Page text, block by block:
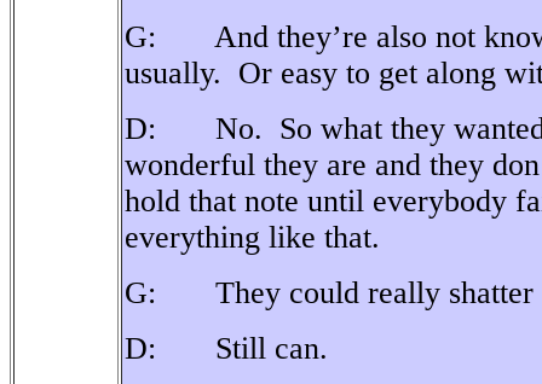
G: And they’re also not
usually. Or easy to get along
D: No. So what they
wonderful they are and they
hold that note until everybody
everything like that.
G: They could really shatter
D: Still can.